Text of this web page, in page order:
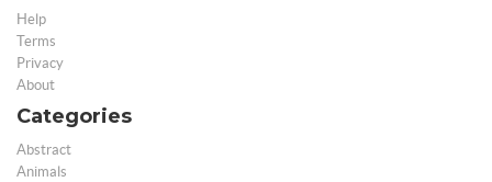
Help
Terms
Privacy
About
Categories
Abstract
Animals